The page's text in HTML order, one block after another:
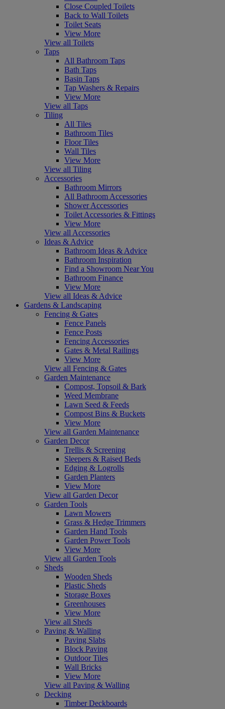
Close Coupled Toilets
Back to Wall Toilets
Toilet Seats
View More
View all Toilets
Taps
All Bathroom Taps
Bath Taps
Basin Taps
Tap Washers & Repairs
View More
View all Taps
Tiling
All Tiles
Bathroom Tiles
Floor Tiles
Wall Tiles
View More
View all Tiling
Accessories
Bathroom Mirrors
All Bathroom Accessories
Shower Accessories
Toilet Accessories & Fittings
View More
View all Accessories
Ideas & Advice
Bathroom Ideas & Advice
Bathroom Inspiration
Find a Showroom Near You
Bathroom Finance
View More
View all Ideas & Advice
Gardens & Landscaping
Fencing & Gates
Fence Panels
Fence Posts
Fencing Accessories
Gates & Metal Railings
View More
View all Fencing & Gates
Garden Maintenance
Compost, Topsoil & Bark
Weed Membrane
Lawn Seed & Feeds
Compost Bins & Buckets
View More
View all Garden Maintenance
Garden Decor
Trellis & Screening
Sleepers & Raised Beds
Edging & Logrolls
Garden Planters
View More
View all Garden Decor
Garden Tools
Lawn Mowers
Grass & Hedge Trimmers
Garden Hand Tools
Garden Power Tools
View More
View all Garden Tools
Sheds
Wooden Sheds
Plastic Sheds
Storage Boxes
Greenhouses
View More
View all Sheds
Paving & Walling
Paving Slabs
Block Paving
Outdoor Tiles
Wall Bricks
View More
View all Paving & Walling
Decking
Timber Deckboards